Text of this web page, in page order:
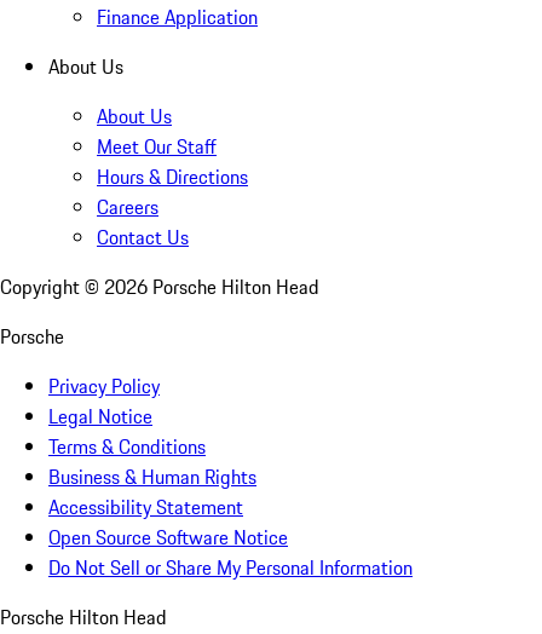
Finance Application
About Us
About Us
Meet Our Staff
Hours & Directions
Careers
Contact Us
Copyright © 2026 Porsche Hilton Head
Porsche
Privacy Policy
Legal Notice
Terms & Conditions
Business & Human Rights
Accessibility Statement
Open Source Software Notice
Do Not Sell or Share My Personal Information
Porsche Hilton Head